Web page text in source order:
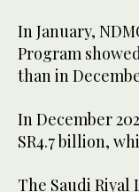
In January,
Program
than in
In December
SR4.7 billion,
The Saudi Riyal